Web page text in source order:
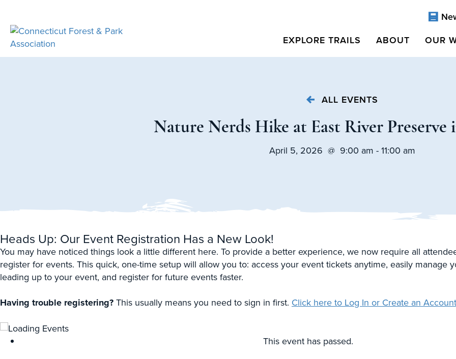
EXPLORE TRAILS
ABOUT OUR
ALL EVENTS
Nature Nerds Hike at East River
April 5, 2026 @ 9:00 am - 11:00 am
Heads Up: Our Event Registration Has a New Look!
You may have noticed things look a little different here. To provide a better experience, we now require all
register for events. This quick, one-time setup will allow you to: access your event tickets anytime, easily manage
leading up to your event, and register for future events faster.
Having trouble registering?This usually means you need to sign in first. Click here to Log In or Create an
This event has passed.